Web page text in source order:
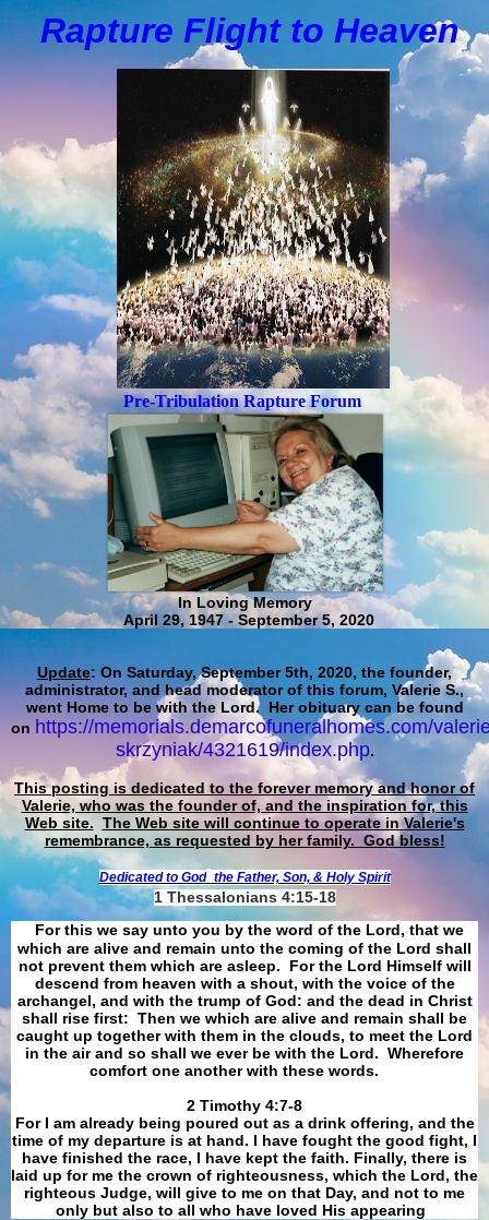
Rapture Flight to Heaven
Pre-Tribulation Rapture Forum
In Loving Memory
April 29, 1947 - September 5, 2020
Update: On Saturday, September 5th, 2020, the founder,
administrator, and head moderator of this forum, Valerie S.,
went Home to be with the Lord. Her obituary can be found
on https://memorials.demarcofuneralhomes.com/
skrzyniak/4321619/index.php.
This posting is dedicated to the forever memory and honor of
Valerie, who was the founder of, and the inspiration for, this
Web site. The Web site will continue to operate in Valerie's
remembrance, as requested by her family. God bless!
Dedicated to God the Father, Son, & Holy Spirit
1 Thessalonians 4:15-18
For this we say unto you by the word of the Lord, that we
which are alive and remain unto the coming of the Lord shall
not prevent them which are asleep. For the Lord Himself will
descend from heaven with a shout, with the voice of the
archangel, and with the trump of God: and the dead in Christ
shall rise first: Then we which are alive and remain shall be
caught up together with them in the clouds, to meet the Lord
in the air and so shall we ever be with the Lord. Wherefore
comfort one another with these words.
​​​​​​​2 Timothy 4:7-8
For I am already being poured out as a drink offering, and the
time of my departure is at hand. I have fought the good fight, I
have finished the race, I have kept the faith. Finally, there is
laid up for me the crown of righteousness, which the Lord, the
righteous Judge, will give to me on that Day, and not to me
only but also to all who have loved His appearing